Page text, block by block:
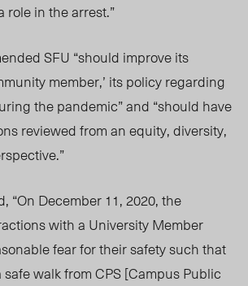
role in the arrest.”
SFU “should improve its
member,’ its policy regarding
the pandemic” and “should have
reviewed from an equity, diversity,
“On December 11, 2020, the
with a University Member
fear for their safety such that
walk from CPS [Campus Public